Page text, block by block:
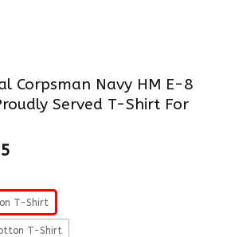
Corpsman Navy HM E-8
Served T-Shirt For
T-Shirt
T-Shirt